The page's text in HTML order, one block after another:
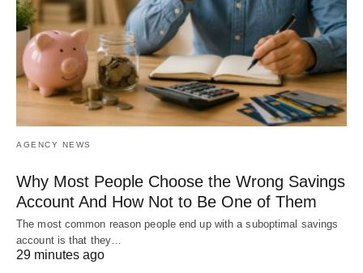
AGENCY NEWS
Why Most People Choose the Wrong Savings
Account And How Not to Be One of Them
The most common reason people end up with a suboptimal savings
account is that they…
29 minutes ago